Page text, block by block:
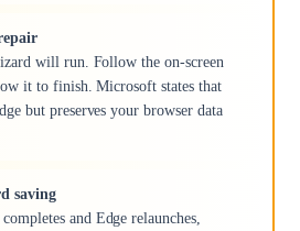
will run. Follow the on-screen
it to finish. Microsoft states that
but preserves your browser data
saving
and Edge relaunches,